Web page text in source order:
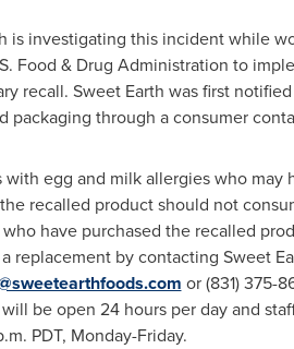
is investigating this incident while
Food & Drug Administration to
recall. Sweet Earth was first
packaging through a consumer
with egg and milk allergies who may
recalled product should not
have purchased the recalled
replacement by contacting Sweet
or (831) 375-
be open 24 hours per day and
PDT, Monday-Friday.